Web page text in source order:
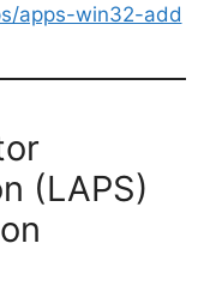
apps-win32-add
(LAPS)